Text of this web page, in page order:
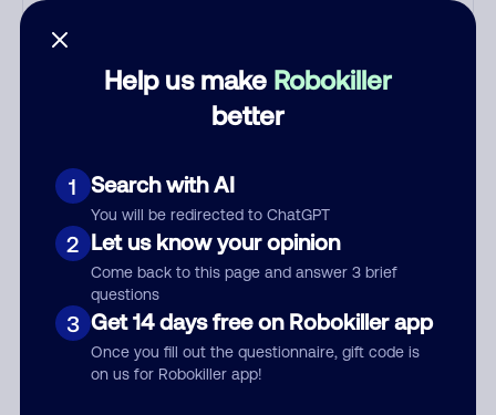
Help us make Robokiller
better
1 Search with AI
You will be redirected to ChatGPT
2 Let us know your opinion
Come back to this page and answer 3 brief
questions
3 Get 14 days free on Robokiller app
Once you fill out the questionnaire, gift code is
on us for Robokiller app!
scammers speak better English
speak English with a subtle
accent that may sound Hispanic.
in their phone room. Scams
often falsely say that you
previously contacted them or
visited their website. Indian
scammers play fake Amazon
recordings. Amazon account
updates are emailed, not robo-
dialed. Many banks use